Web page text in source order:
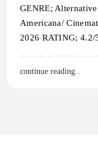
GENRE;
Americana/
2026 RATING;
continue reading..